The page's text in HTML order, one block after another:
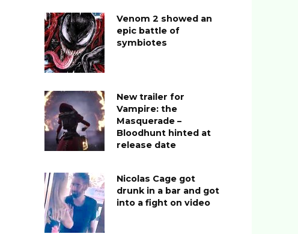
Venom 2 showed an
epic battle of
symbiotes
New trailer for
Vampire: the
Masquerade –
Bloodhunt hinted at
release date
Nicolas Cage got
drunk in a bar and got
into a fight on video